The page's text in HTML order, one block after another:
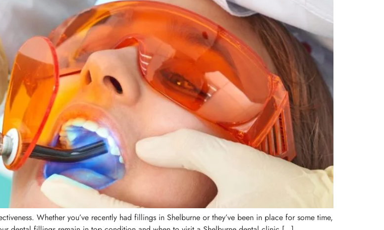
Whether you’ve recently had fillings in Shelburne or they’ve been in place for some time,